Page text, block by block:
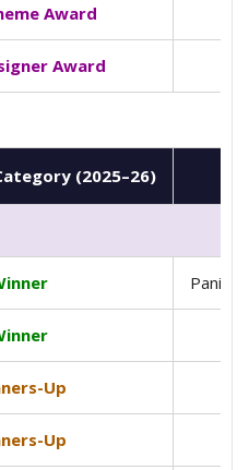
Award
Award
(2025–26)
Up
Up